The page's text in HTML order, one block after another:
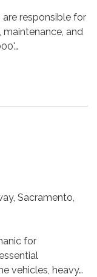
responsible for
and
Sacramento,
for
vehicles, heavy…